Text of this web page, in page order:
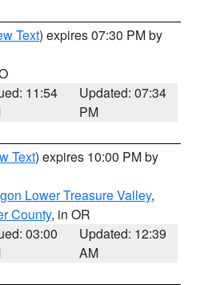
Text) expires 07:30 PM by
11:54
Updated: 07:34
PM
Text) expires 10:00 PM by
Lower Treasure Valley,
County, in OR
03:00
Updated: 12:39
AM